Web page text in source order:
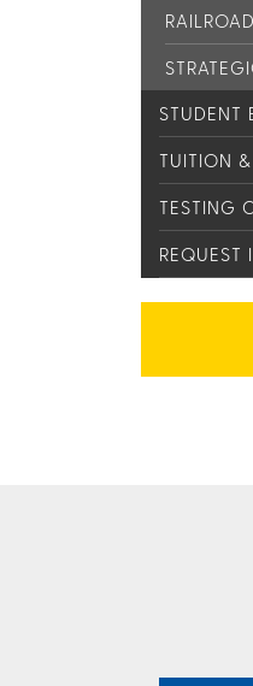
STUDENT
TUITION
TESTING
REQUEST